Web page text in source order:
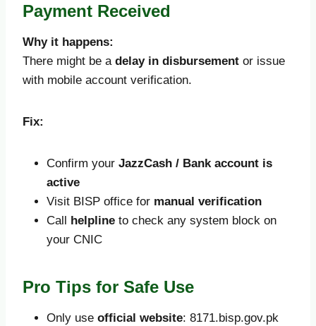
Payment Received
Why it happens:
There might be a delay in disbursement or issue
with mobile account verification.
Fix:
Confirm your JazzCash / Bank account is
active
Visit BISP office for manual verification
Call helpline to check any system block on
your CNIC
Pro Tips for Safe Use
Only use official website: 8171.bisp.gov.pk